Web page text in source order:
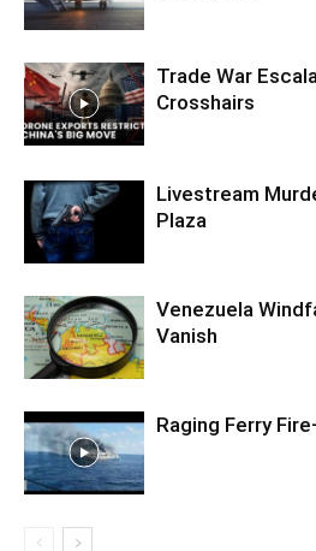
Trade War
Crosshairs
Livestream
Plaza
Venezuela
Vanish
Raging Ferry